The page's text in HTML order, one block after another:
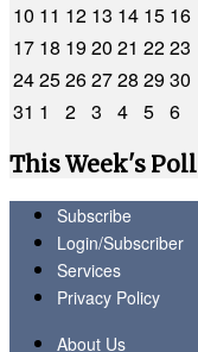
10 11 12 13 14 15 16
17 18 1920 21 2223
2425262728 2930
31 1 2 3 4 5 6
This Week's Poll
Subscribe
Login/Subscriber
Services
Privacy Policy
About Us